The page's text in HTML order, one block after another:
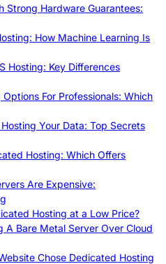
Strong Hardware Guarantees:
How Machine Learning Is
Hosting: Key Differences
For Professionals: Which
Your Data: Top Secrets
Hosting: Which Offers
Are Expensive:
Hosting at a Low Price?
A Bare Metal Server Over Cloud
Chose Dedicated Hosting